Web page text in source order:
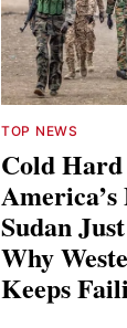
TOP NEWS
Cold Hard
Sudan
Why
Keeps